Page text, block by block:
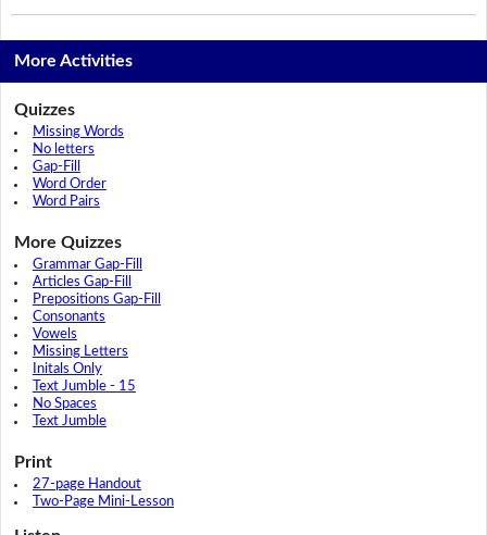
More Activities
Quizzes
Missing Words
No letters
Gap-Fill
Word Order
Word Pairs
More Quizzes
Grammar Gap-Fill
Articles Gap-Fill
Prepositions Gap-Fill
Consonants
Vowels
Missing Letters
Initals Only
Text Jumble - 15
No Spaces
Text Jumble
Print
27-page Handout
Two-Page Mini-Lesson